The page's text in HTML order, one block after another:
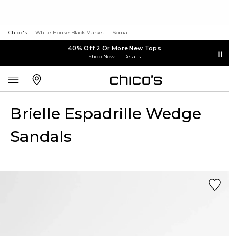
Chico's White House Black Market Soma
40% Off 2 Or More New Tops
Shop Now Details
Brielle Espadrille Wedge
Sandals